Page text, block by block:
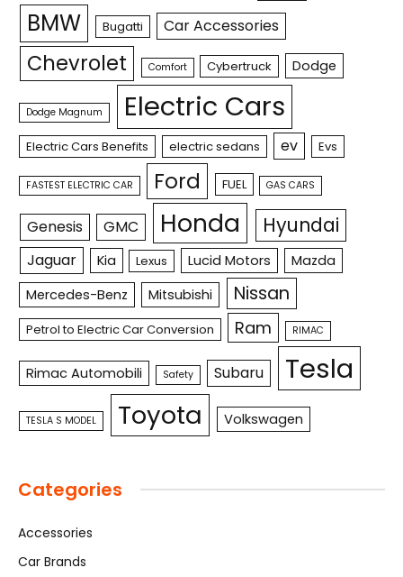
BMW Bugatti Car Accessories
Chevrolet Comfort Cybertruck Dodge
Dodge Magnum Electric Cars
Electric Cars Benefits electric sedans ev Evs
FASTEST ELECTRIC CAR Ford FUEL GAS CARS
Genesis GMC Honda Hyundai
Jaguar Kia Lexus Lucid Motors
Mazda
Mercedes-Benz
Mitsubishi Nissan
Petrol to Electric Car Conversion Ram RIMAC
Rimac Automobili Safety Subaru Tesla
TESLA S MODEL Toyota Volkswagen
Categories
Accessories
Car Brands